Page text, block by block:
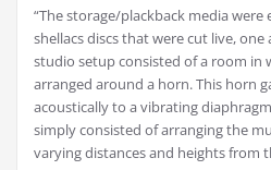
“The storage/plackback media
shellacs discs that were cut live,
studio setup consisted of a room in
arranged around a horn. This horn
acoustically to a vibrating
simply consisted of arranging the
varying distances and heights from